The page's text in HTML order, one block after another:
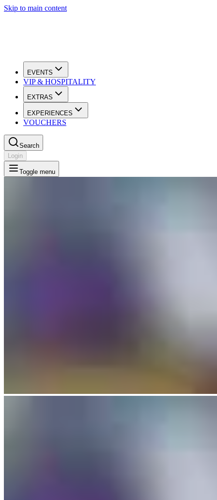
Skip to main content
EVENTS
VIP & HOSPITALITY
EXTRAS
EXPERIENCES
VOUCHERS
Search
Login
Toggle menu